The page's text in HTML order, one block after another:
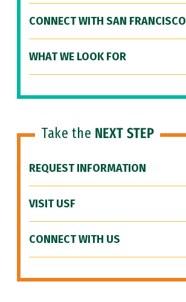
CONNECT WITH SAN FRANCISCO
WHAT WE LOOK FOR
Take the NEXT STEP
REQUEST INFORMATION
VISIT USF
CONNECT WITH US